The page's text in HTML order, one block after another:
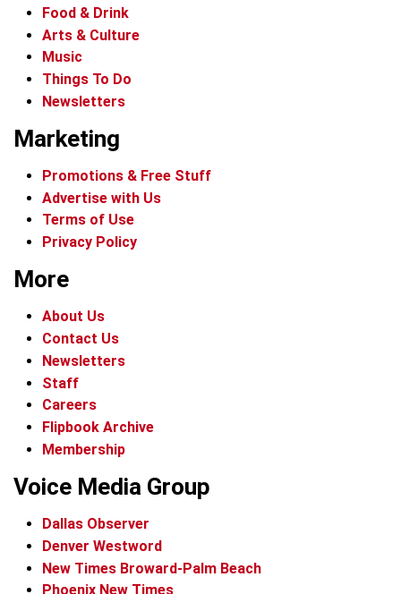
Food & Drink
Arts & Culture
Music
Things To Do
Newsletters
Marketing
Promotions & Free Stuff
Advertise with Us
Terms of Use
Privacy Policy
More
About Us
Contact Us
Newsletters
Staff
Careers
Flipbook Archive
Membership
Voice Media Group
Dallas Observer
Denver Westword
New Times Broward-Palm Beach
Phoenix New Times